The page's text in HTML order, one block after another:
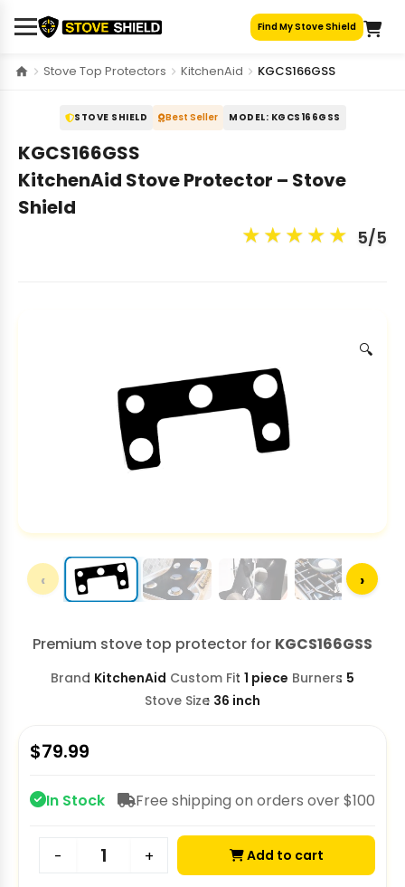
Find My Stove Shield
Stove Top Protectors KitchenAid KGCS166GSS
STOVE SHIELD Best Seller MODEL: KGCS166GSS
KGCS166GSS
KitchenAid Stove Protector – Stove
Shield
5/5
★★★★★
🔍
‹ ›
Premium stove top protector for KGCS166GSS
Brand KitchenAid Custom Fit 1 piece Burners 5
Stove Size 36 inch
$79.99
In Stock Free shipping on orders over $100
- + Add to cart